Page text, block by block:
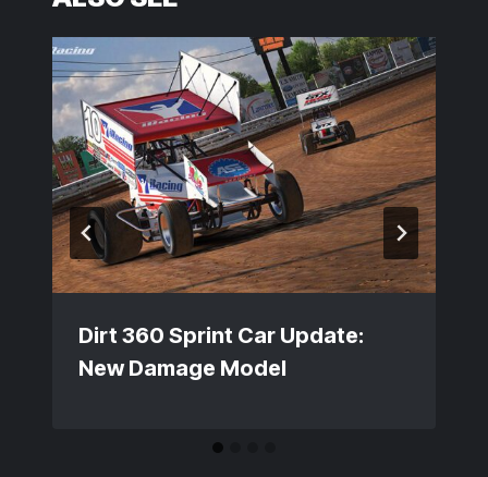
Dirt 360 Sprint Car Update:
New Damage Model